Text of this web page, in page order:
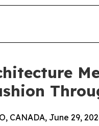
CANADA, June 29,